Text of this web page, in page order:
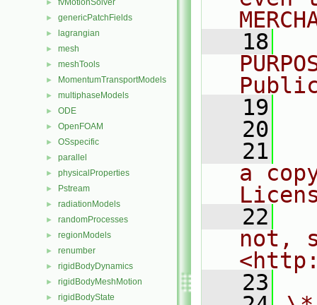
► fvMotionSolver
► genericPatchFields
► lagrangian
► mesh
► meshTools
► MomentumTransportModels
► multiphaseModels
► ODE
► OpenFOAM
► OSspecific
► parallel
► physicalProperties
► Pstream
► radiationModels
► randomProcesses
► regionModels
► renumber
► rigidBodyDynamics
► rigidBodyMeshMotion
► rigidBodyState
   18
   19
   20
   21
a
   22
not,
   23